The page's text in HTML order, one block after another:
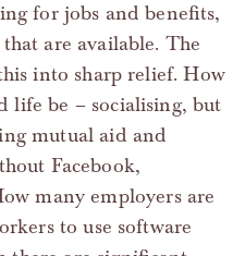
for jobs and benefits,
are available. The
into sharp relief. How
life be – socialising, but
mutual aid and
Facebook,
many employers are
to use software